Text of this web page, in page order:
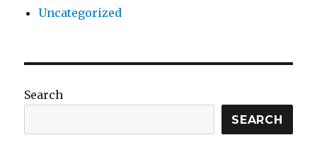
Uncategorized
Search
SEARCH